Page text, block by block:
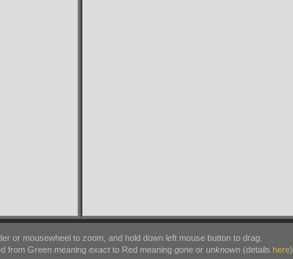
or mousewheel to zoom, and hold down left mouse button to drag.
from Green meaningexactto Red meaning goneor unknown(details here)